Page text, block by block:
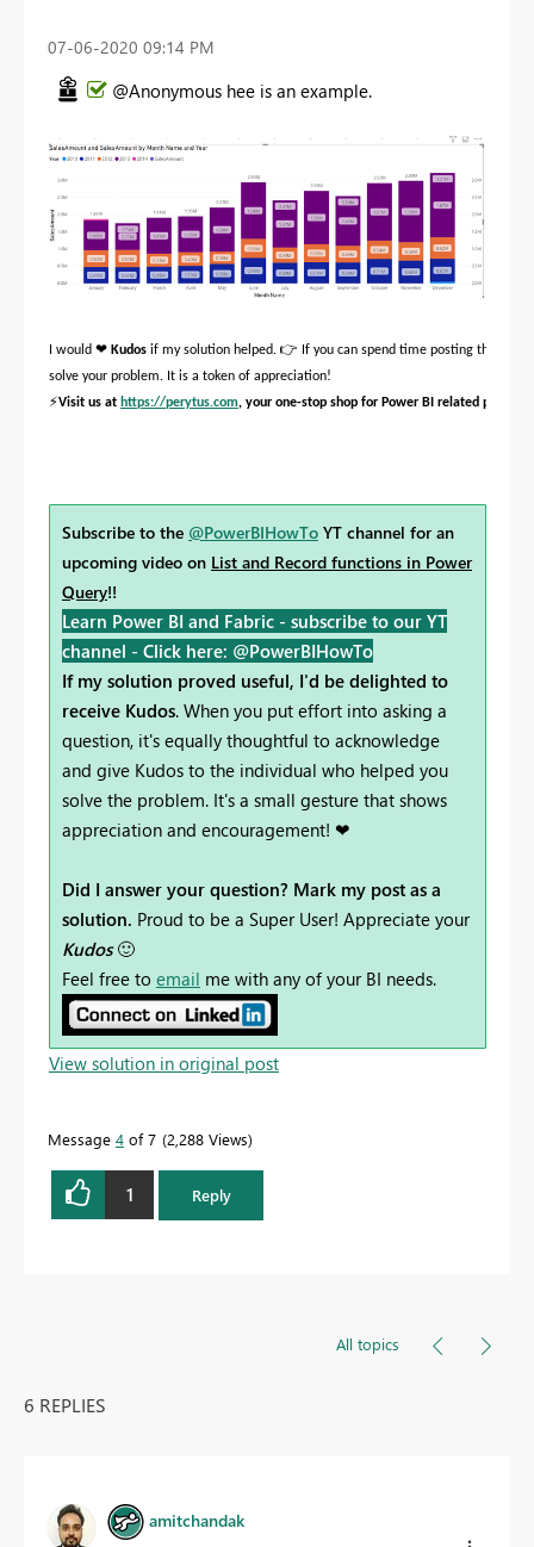
‎07-06-2020 09:14 PM
@Anonymous hee is an example.
I would ❤ Kudos if my solution helped. 👉 If you can spend time posting the
solve your problem. It is a token of appreciation!
⚡Visit us at https://perytus.com, your one-stop shop for Power BI related
Subscribe to the @PowerBIHowTo YT channel for an
upcoming video on List and Record functions in Power
Query!!
Learn Power BI and Fabric - subscribe to our YT
channel - Click here: @PowerBIHowTo
If my solution proved useful, I'd be delighted to
receive Kudos. When you put effort into asking a
question, it's equally thoughtful to acknowledge
and give Kudos to the individual who helped you
solve the problem. It's a small gesture that shows
appreciation and encouragement! ❤
Did I answer your question? Mark my post as a
solution. Proud to be a Super User! Appreciate your
Kudos 🙂
Feel free to email me with any of your BI needs.
View solution in original post
Message 4 of 7 2,288 Views
1 Reply
All topics
6 REPLIES
amitchandak